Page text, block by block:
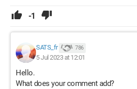
-1
SATS_fr 786
5 Jul 2023 at 12:01
Hello.
What does your comment add?